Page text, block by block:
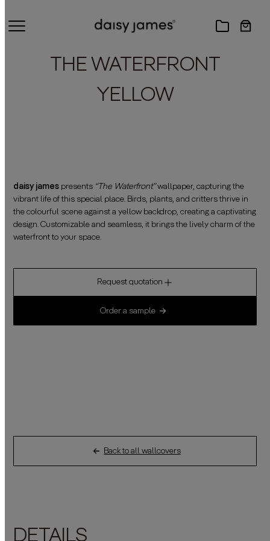
THE WATERFRONT
YELLOW
daisy james presents “The Waterfront”wallpaper, capturing the
vibrant life of this special place. Birds, plants, and critters thrive in
the colourful scene against a yellow backdrop, creating a captivating
design. Customizable and seamless, it brings the lively charm of the
waterfront to your space.
Request quotation
Order a sample
Back to all wallcovers
DETAILS